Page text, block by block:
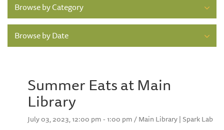
Browse by Category
Browse by Date
Summer Eats at Main
Library
July 03, 2023, 12:00 pm - 1:00 pm / Main Library | Spark Lab